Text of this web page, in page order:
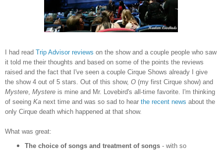
I had read Trip Advisor reviews on the show and a couple people who saw
it told me their thoughts and based on some of the points the reviews
raised and the fact that I've seen a couple Cirque Shows already I give
the show 4 out of 5 stars. Out of this show, O (my first Cirque show) and
Mystere Mystere is mine and Mr. Lovebird's all-time favorite. I'm thinking
of seeing Ka next time and was so sad to hear the recent news about the
only Cirque death which happened at that show.
What was great:
The choice of songs and treatment of songs- with so